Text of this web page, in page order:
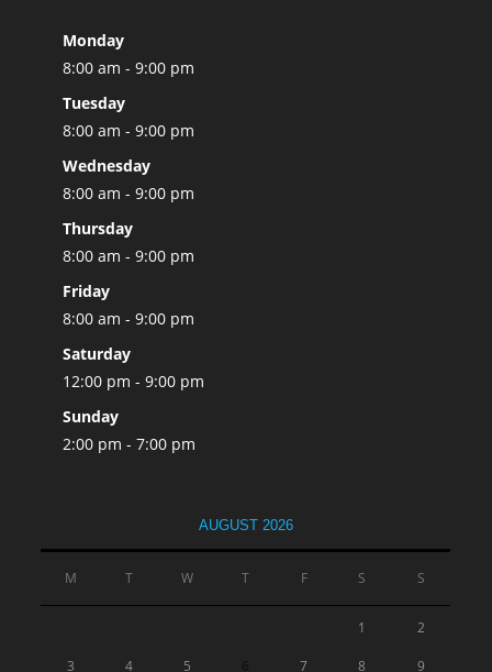
Monday
8:00 am - 9:00 pm
Tuesday
8:00 am - 9:00 pm
Wednesday
8:00 am - 9:00 pm
Thursday
8:00 am - 9:00 pm
Friday
8:00 am - 9:00 pm
Saturday
12:00 pm - 9:00 pm
Sunday
2:00 pm - 7:00 pm
AUGUST 2026
M T W T F S S
1 2
3 4 5 7 8 9